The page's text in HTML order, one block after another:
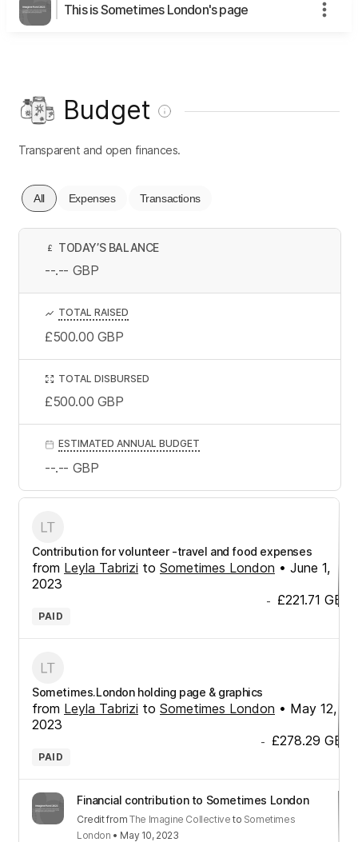
This is Sometimes London's page
Budget
Transparent and open finances.
All Expenses Transactions
Contribution for volunteer -travel and food expenses
from Leyla Tabrizi to Sometimes London • June 1,
2023
- £221.71 GBP
PAID
Sometimes.London holding page & graphics
from Leyla Tabrizi to Sometimes London • May 12,
2023
- £278.29 GBP
PAID
Financial contribution to Sometimes London
CreditfromThe Imagine Collective to Sometimes
London • May 10, 2023
£ TODAY’S BALANCE
--.-- GBP
TOTAL RAISED
£500.00 GBP
TOTAL DISBURSED
£500.00 GBP
ESTIMATED ANNUAL BUDGET
--.-- GBP